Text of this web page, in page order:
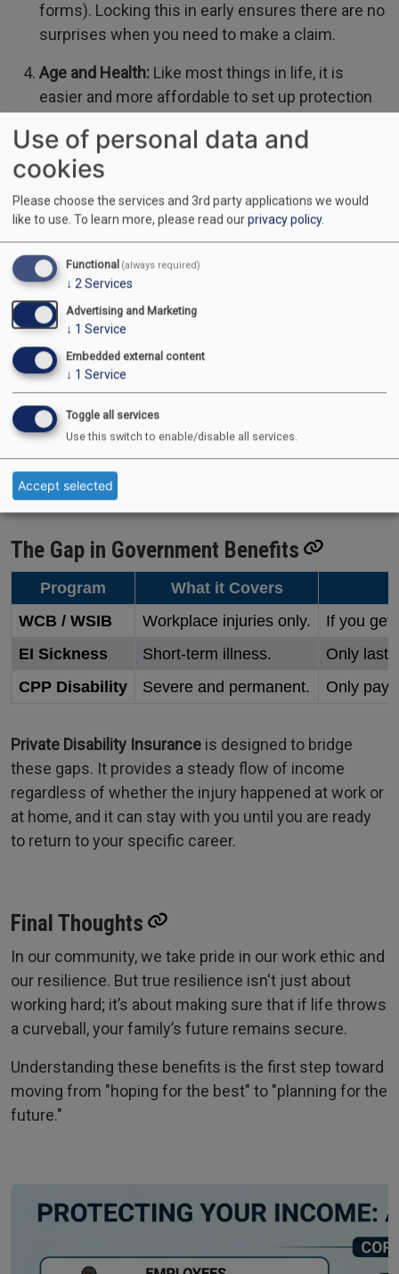
forms). Locking this in early ensures there are no
surprises when you need to make a claim.
Age and Health: Like most things in life, it is
easier and more affordable to set up protection
Sickness vs. Injury: The Full Picture
off a ladder or a collision on the 401. However,
statistics show that
cancer, or mental health struggles) causes
significantly more long-term absences than physical
injuries.
A robust policy should coverboth. While "Injury-Only"
plans are often easier to get without a medical exam,
they leave you vulnerable if a sudden illness keeps
you away from your job.
The Gap in Government Benefits
Program
What it Covers
WCB / WSIB
Workplace injuries only.
If you get
EI Sickness
Short-term illness.
Only
CPP Disability
Severe and permanent. Only
Private Disability Insurance is designed to bridge
these gaps. It provides a steady flow of income
regardless of whether the injury happened at work or
at home, and it can stay with you until you are ready
to return to your specific career.
Final Thoughts
In our community, we take pride in our work ethic and
our resilience. But true resilience isn't just about
working hard; it’s about making sure that if life throws
a curveball, your family’s future remains secure.
Understanding these benefits is the first step toward
moving from "hoping for the best" to "planning for the
future."
Use of personal data and
cookies
Please choose the services and 3rd party applications we would
like to use. To learn more, please read ourprivacy policy.
Functional (always required)
↓ 2Services
Advertising and Marketing
↓ 1 Service
Embedded external content
↓ 1 Service
Toggle all services
Use this switch to enable/disable all services.
Accept selected